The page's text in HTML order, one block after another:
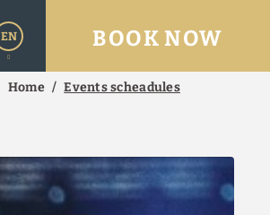
EN BOOK NOW
Home Events scheadules